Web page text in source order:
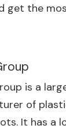
get the
is a
of
It has a